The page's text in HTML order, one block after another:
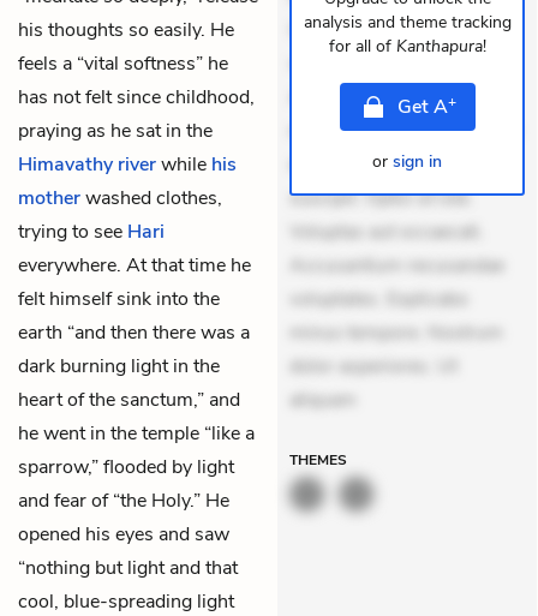
his thoughts so easily. He
feels a “vital softness” he
has not felt since childhood,
praying as he sat in the
Himavathy riverwhile his
motherwashed clothes,
trying to see Hari
everywhere. At that time he
felt himself sink into the
earth “and then there was a
dark burning light in the
heart of the sanctum,” and
he went in the temple “like a
sparrow,” flooded by light
and fear of “the Holy.” He
opened his eyes and saw
“nothing but light and that
cool, blue-spreading light
Quia aperiam eligendi. Ut
veniam voluptatem.
Aperiam consequuntur
mollitia. Provident expedita
delectus. Occaecati ea
suscipit. Optio ut iste.
Voluptas aut occaecati.
Accusantium recusandae
voluptates. Explicabo
minus tempore. Nostrum
dolor asperiores. Ut
aliquam
THEMES
analysis and theme tracking
for all of Kanthapura!
GetA+
or sign in